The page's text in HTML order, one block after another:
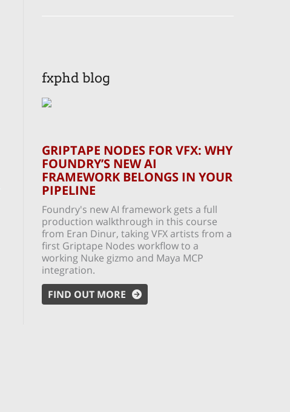
fxphd blog
GRIPTAPE NODES FOR VFX: WHY
FOUNDRY’S NEW AI
FRAMEWORK BELONGS IN YOUR
PIPELINE
Foundry's new AI framework gets a full
production walkthrough in this course
from Eran Dinur, taking VFX artists from a
first Griptape Nodes workflow to a
working Nuke gizmo and Maya MCP
integration.
FIND OUT MORE